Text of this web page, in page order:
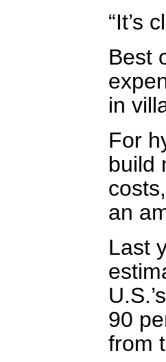
“It’s
Best
in
For
build
an
Last
90
from